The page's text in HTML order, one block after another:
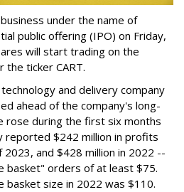
under the name of
public offering (IPO) on Friday,
will start trading on the
the ticker CART.
and delivery company
ahead of the company's long-
rose during the first six months
reported $242 million in profits
and $428 million in 2022 --
basket" orders of at least $75.
basket size in 2022 was $110.